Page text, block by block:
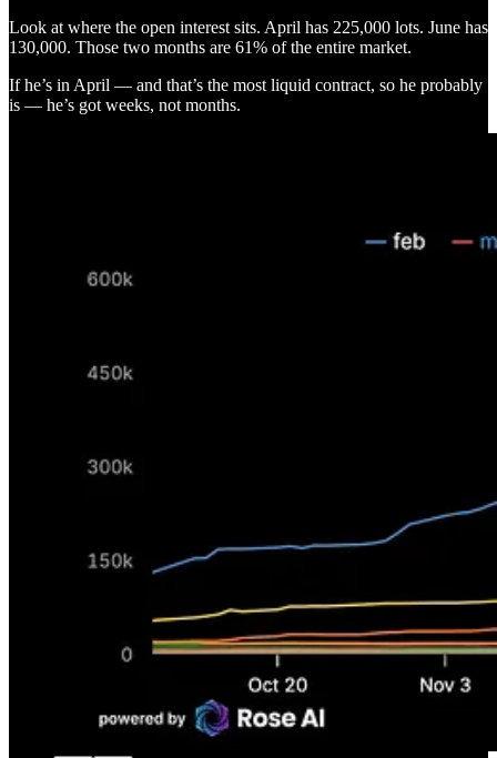
Look at where the open interest sits. April has 225,000 lots. June has
130,000. Those two months are 61% of the entire market.
If he’s in April — and that’s the most liquid contract, so he probably
is — he’s got weeks, not months.